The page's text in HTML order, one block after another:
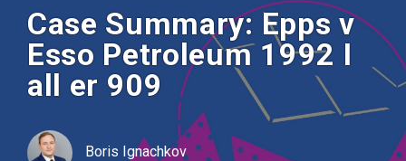
Case Summary: Epps v
Esso Petroleum 1992 I
all er 909
Boris Ignachkov